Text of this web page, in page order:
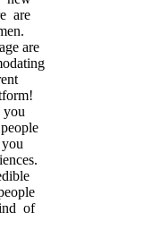
are
are
of